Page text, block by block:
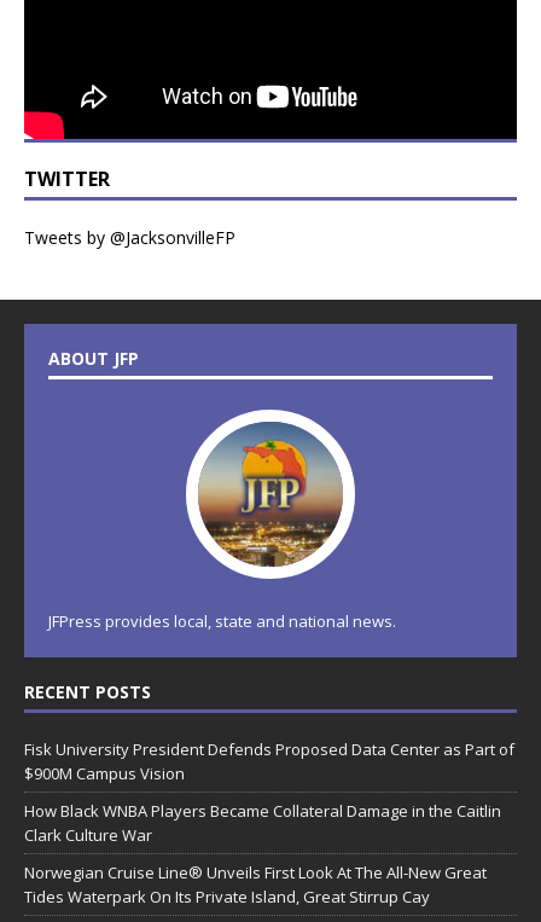
TWITTER
Tweets by @JacksonvilleFP
ABOUT JFP
JFPress provides local, state and national news.
RECENT POSTS
Fisk University President Defends Proposed Data Center as Part of
$900M Campus Vision
How Black WNBA Players Became Collateral Damage in the Caitlin
Clark Culture War
Norwegian Cruise Line® Unveils First Look At The All-New Great
Tides Waterpark On Its Private Island, Great Stirrup Cay